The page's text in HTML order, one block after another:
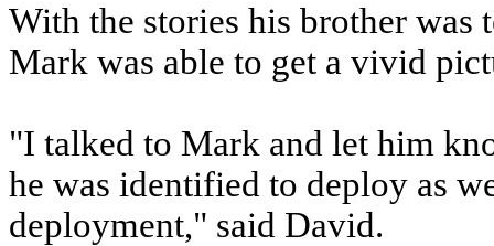
With the stories his brother was
Mark was able to get a vivid
"I talked to Mark and let him
he was identified to deploy as
deployment," said David.